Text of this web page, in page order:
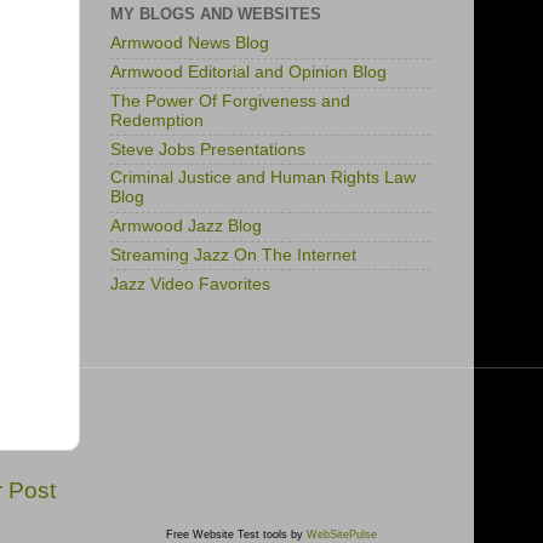
Post
MY BLOGS AND WEBSITES
Armwood News Blog
Armwood Editorial and Opinion Blog
The Power Of Forgiveness and
Redemption
Steve Jobs Presentations
Criminal Justice and Human Rights Law
Blog
Armwood Jazz Blog
Streaming Jazz On The Internet
Jazz Video Favorites
Free Website Test tools by WebSitePulse